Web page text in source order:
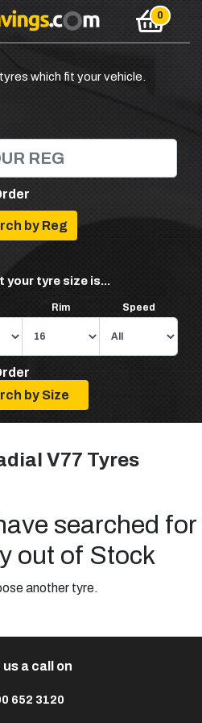
which fit your vehicle.
your tyre size is...
Rim Speed
V77 Tyres
searched for
out of Stock
another tyre.
us a call on
652 3120